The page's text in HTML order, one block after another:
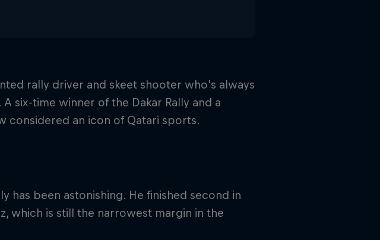
rally driver and skeet shooter who’s always
six-time winner of the Dakar Rally and a
considered an icon of Qatari sports.
has been astonishing. He finished second in
which is still the narrowest margin in the